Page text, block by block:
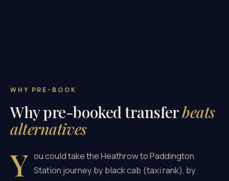
WHY PRE-BOOK
Why pre-booked transferbeats
alternatives
Y ou could take the Heathrow to Paddington
Station journey by black cab (taxi rank), by